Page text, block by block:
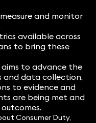
and monitor
available across
to bring these
to advance the
and data collection,
to evidence and
are being met and
Consumer Duty,